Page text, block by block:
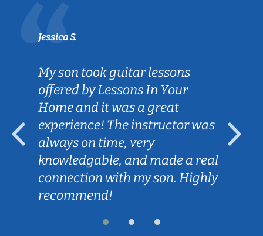
Jessica S.
My son took guitar lessons
offered by Lessons In Your
Home and it was a great
experience! The instructor was
always on time, very
knowledgable, and made a real
connection with my son. Highly
recommend!